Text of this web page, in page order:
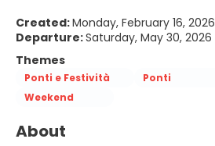
Created:Monday, February 16, 2026
Departure:Saturday, May 30, 2026
Themes
Ponti e Festività
Ponti
Weekend
About